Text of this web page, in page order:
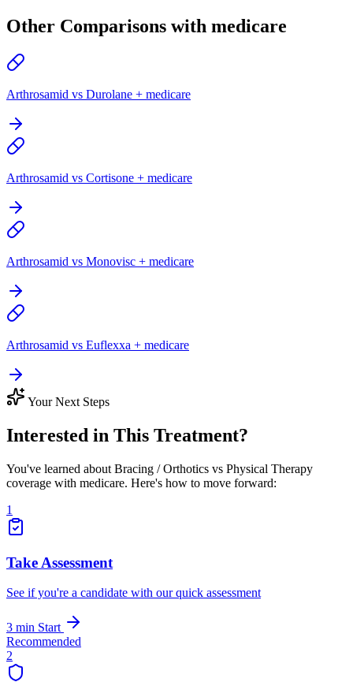
Other Comparisons with medicare
Arthrosamid vs Durolane + medicare
Arthrosamid vs Cortisone + medicare
Arthrosamid vs Monovisc + medicare
Arthrosamid vs Euflexxa + medicare
Your Next Steps
Interested in This Treatment?
You've learned about Bracing / Orthotics vs Physical Therapy
coverage with medicare. Here's how to move forward:
1
Take Assessment
See if you're a candidate with our quick assessment
3 min Start
Recommended
2